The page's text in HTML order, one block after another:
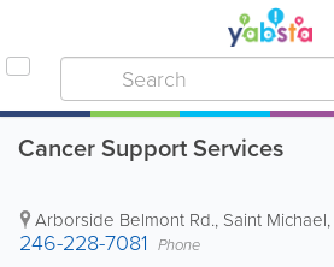
Cancer Support Services
Arborside Belmont Rd., Saint Michael,
246-228-7081 Phone